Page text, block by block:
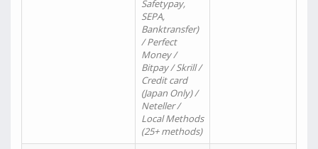
Safetypay,
SEPA,
Banktransfer)
/ Perfect
Money /
Bitpay / Skrill /
Credit card
(Japan Only) /
Neteller /
Local Methods
(25+ methods)